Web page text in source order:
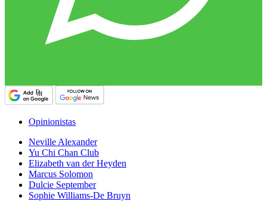
Opinionistas
Neville Alexander
Yu Chi Chan Club
Elizabeth van der Heyden
Marcus Solomon
Dulcie September
Sophie Williams-De Bruyn